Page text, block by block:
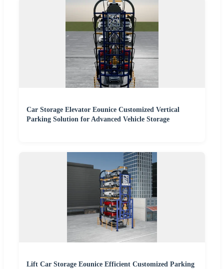
Car Storage Elevator Eounice Customized Vertical
Parking Solution for Advanced Vehicle Storage
Lift Car Storage Eounice Efficient Customized Parking